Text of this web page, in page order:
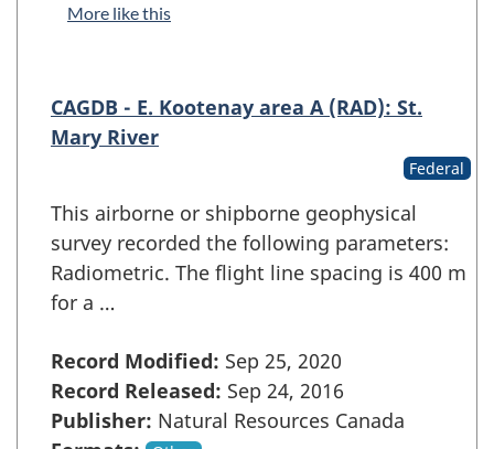
More like this
CAGDB - E. Kootenay area A (RAD): St.
Mary River
Federal
This airborne or shipborne geophysical
survey recorded the following parameters:
Radiometric. The flight line spacing is 400 m
for a …
Record Modified: Sep 25, 2020
Record Released: Sep 24, 2016
Publisher: Natural Resources Canada